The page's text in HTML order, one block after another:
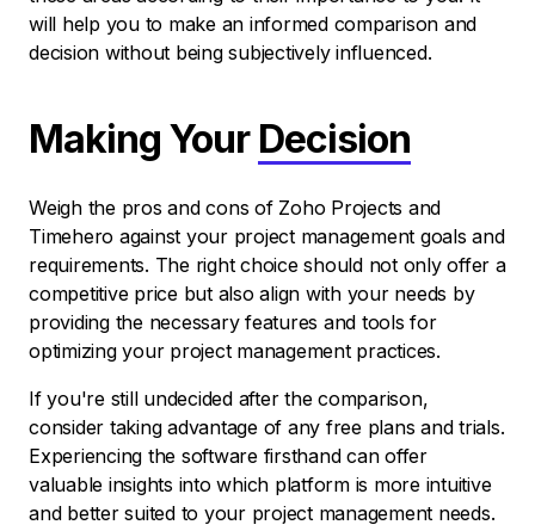
will help you to make an informed comparison and
decision without being subjectively influenced.
Making Your Decision
Weigh the pros and cons of Zoho Projects and
Timehero against your project management goals and
requirements. The right choice should not only offer a
competitive price but also align with your needs by
providing the necessary features and tools for
optimizing your project management practices.
If you're still undecided after the comparison,
consider taking advantage of any free plans and trials.
Experiencing the software firsthand can offer
valuable insights into which platform is more intuitive
and better suited to your project management needs.